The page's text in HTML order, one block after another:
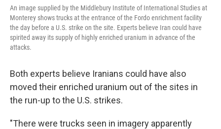
An image supplied by the Middlebury Institute of International Studies at
Monterey shows trucks at the entrance of the Fordo enrichment facility
the day before a U.S. strike on the site. Experts believe Iran could have
spirited away its supply of highly enriched uranium in advance of the
attacks.
Both experts believe Iranians could have also
moved their enriched uranium out of the sites in
the run-up to the U.S. strikes.
"There were trucks seen in imagery apparently